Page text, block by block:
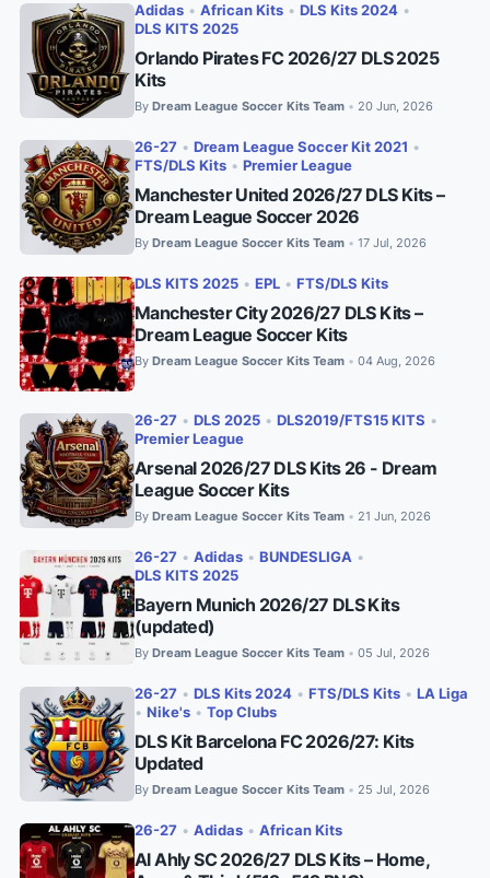
Adidas • African Kits • DLS Kits 2024 •
DLS KITS 2025
Orlando Pirates FC 2026/27 DLS 2025
Kits
By Dream League Soccer Kits Team • 20 Jun, 2026
26-27 • Dream League Soccer Kit 2021 •
FTS/DLS Kits • Premier League
Manchester United 2026/27 DLS Kits –
Dream League Soccer 2026
By Dream League Soccer Kits Team • 17 Jul, 2026
DLS KITS 2025 • EPL • FTS/DLS Kits
Manchester City 2026/27 DLS Kits –
Dream League Soccer Kits
By Dream League Soccer Kits Team • 04 Aug, 2026
26-27 • DLS 2025 • DLS2019/FTS15 KITS •
Premier League
Arsenal 2026/27 DLS Kits 26 - Dream
League Soccer Kits
By Dream League Soccer Kits Team • 21 Jun, 2026
26-27 • Adidas • BUNDESLIGA •
DLS KITS 2025
Bayern Munich 2026/27 DLS Kits
(updated)
By Dream League Soccer Kits Team • 05 Jul, 2026
26-27 • DLS Kits 2024 • FTS/DLS Kits • LA Liga
• Nike's • Top Clubs
DLS Kit Barcelona FC 2026/27: Kits
Updated
By Dream League Soccer Kits Team • 25 Jul, 2026
26-27 • Adidas • African Kits
Al Ahly SC 2026/27 DLS Kits – Home,